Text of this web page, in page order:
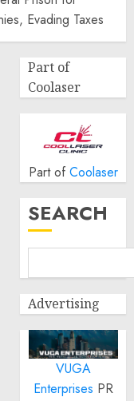
Evading Taxes
Part of
Coolaser
Part of Coolaser
SEARCH
Advertising
VUGA
Enterprises PR